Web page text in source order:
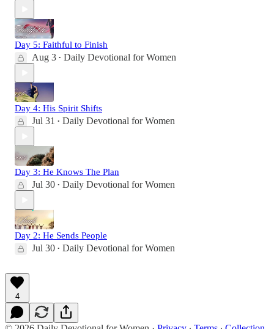
Day 5: Faithful to Finish
Aug 3 • Daily Devotional for Women
Day 4: His Spirit Shifts
Jul 31 • Daily Devotional for Women
Day 3: He Knows The Plan
Jul 30 • Daily Devotional for Women
Day 2: He Sends People
Jul 30 • Daily Devotional for Women
4